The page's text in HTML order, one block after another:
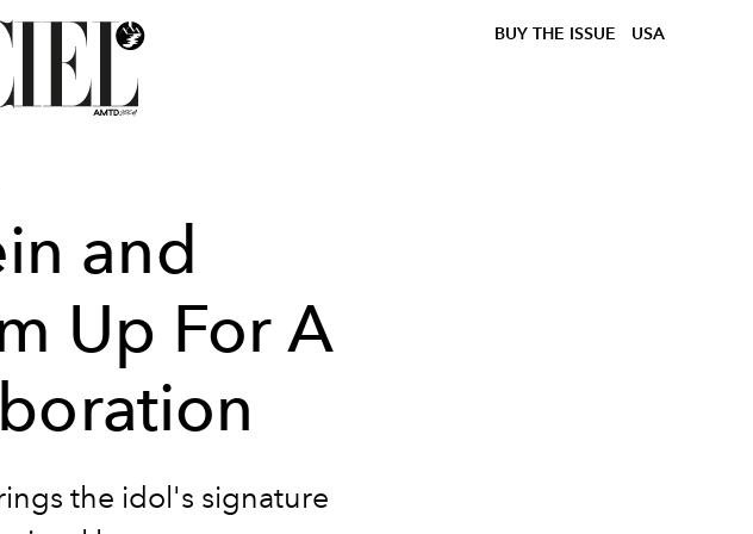
BUY THE ISSUE USA
and
Up For A
the idol's signature